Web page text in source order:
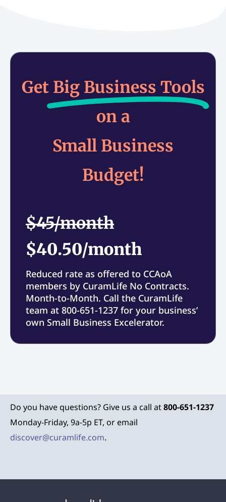
Get Big Business Tools
on a
Small Business
Budget!
$45/month
$40.50/month
Reduced rate as offered to CCAoA
members by CuramLife No Contracts.
Month-to-Month. Call the CuramLife
team at 800-651-1237 for your business’
own Small Business Excelerator.
Do you have questions? Give us a call at800-651-1237
Monday-Friday, 9a-5p ET, or email
discover@curamlife.com.